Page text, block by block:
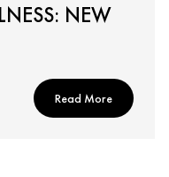
NEW
Read More